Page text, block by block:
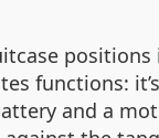
functions:
and a